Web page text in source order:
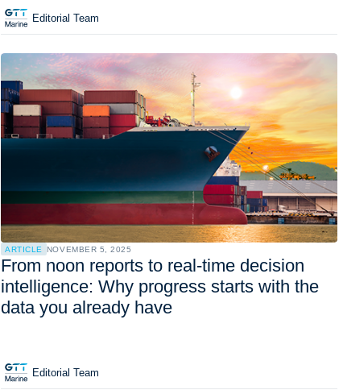
Editorial Team
ARTICLE NOVEMBER 5, 2025
From noon reports to real-time decision
intelligence: Why progress starts with the
data you already have
Editorial Team